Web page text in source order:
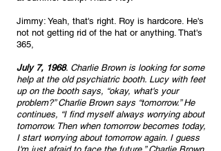
Jimmy: Yeah, that's right. Roy is hardcore. He's
not not getting rid of the hat or anything. That's
365,
July 7, 1968. Charlie Brown is looking for some
help at the old psychiatric booth. Lucy with feet
up on the booth says, “okay, what's your
problem?” Charlie Brown says “tomorrow.” He
continues, “I find myself always worrying about
tomorrow. Then when tomorrow becomes today,
I start worrying about tomorrow again. I guess